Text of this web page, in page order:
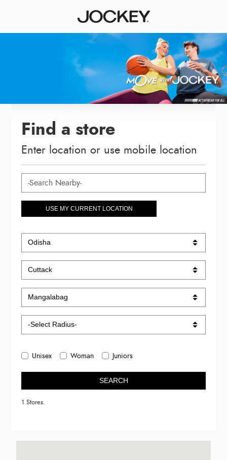
Find a store
Enter location or use mobile location
USE MY CURRENT LOCATION
Unisex Woman Juniors
SEARCH
1 Stores.